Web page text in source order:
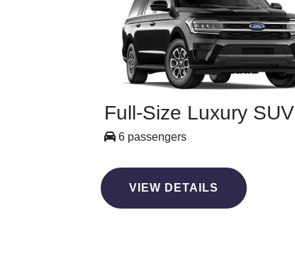
Full-Size Luxury SUV
6 passengers
VIEW DETAILS